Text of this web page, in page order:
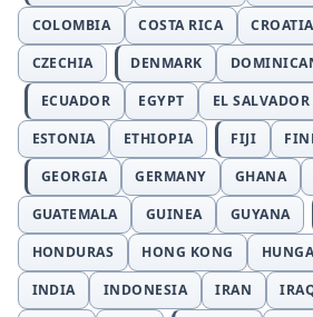
COLOMBIA
COSTA RICA CROATIA
CZECHIA
DENMARK
ECUADOR
EGYPT EL SALVADOR
ESTONIA
ETHIOPIA FIJI
GEORGIA
GERMANY GHANA
GUATEMALA
GUINEA GUYANA
HONDURAS
HONG KONG
INDIA
INDONESIA IRAN